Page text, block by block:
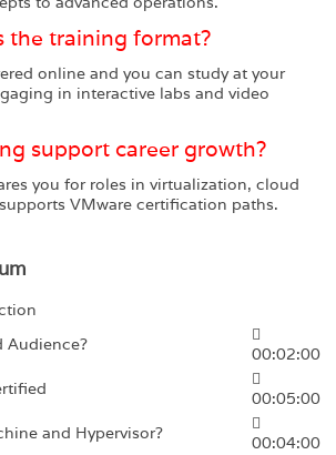
the training format?
online and you can study at your
in interactive labs and video
support career growth?
you for roles in virtualization, cloud
VMware certification paths.
Audience?
00:02:00
00:05:00
and Hypervisor?
00:04:00